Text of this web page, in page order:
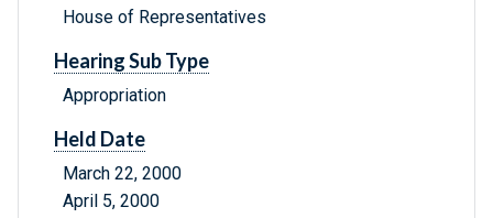
House of Representatives
Hearing Sub Type
Appropriation
Held Date
March 22, 2000
April 5, 2000